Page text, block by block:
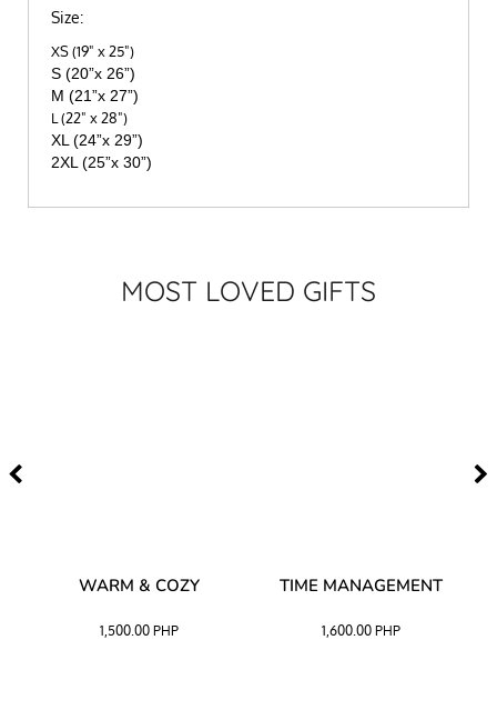
Size:
XS (19" x 25")
S (20”x 26”)
M (21”x 27”)
L (22" x 28")
XL (24”x 29”)
2XL (25”x 30”)
MOST LOVED GIFTS
WARM & COZY
1,500.00 PHP
TIME MANAGEMENT
1,600.00PHP